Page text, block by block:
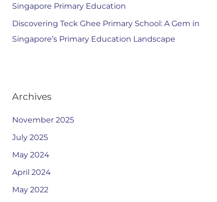
Singapore Primary Education
Discovering Teck Ghee Primary School: A Gem in
Singapore’s Primary Education Landscape
Archives
November 2025
July 2025
May 2024
April 2024
May 2022